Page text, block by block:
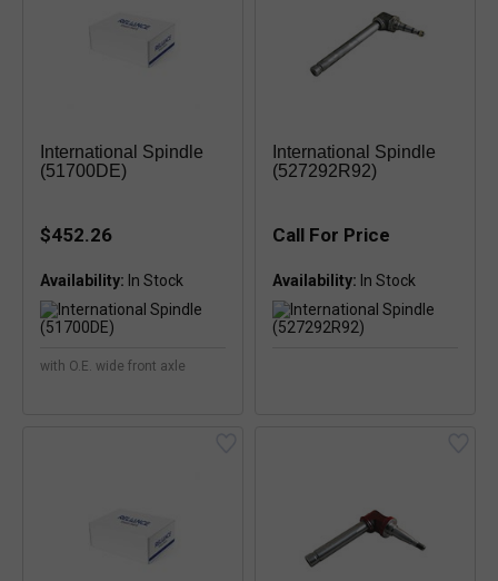
International Spindle
(51700DE)
$452.26
Availability:
with O.E. wide front axle
International Spindle
(527292R92)
Call For Price
Availability: